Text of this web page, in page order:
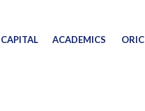
ACADEMICS ORIC